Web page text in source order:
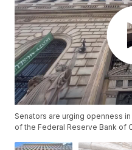
Senators are urging openness
of the Federal Reserve Bank of